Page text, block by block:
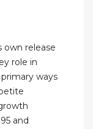
own release
role in
ways
and